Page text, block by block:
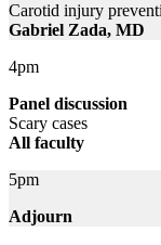
Carotid injury
Gabriel Zada, MD
4pm
Panel discussion
Scary cases
All faculty
5pm
Adjourn